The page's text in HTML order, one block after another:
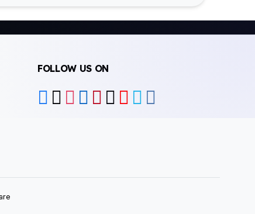
FOLLOW US ON